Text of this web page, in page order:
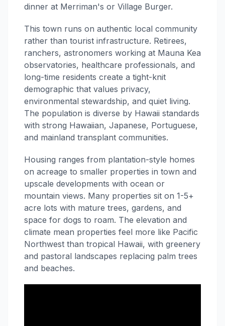
dinner at Merriman's or Village Burger.
This town runs on authentic local community
rather than tourist infrastructure. Retirees,
ranchers, astronomers working at Mauna Kea
observatories, healthcare professionals, and
long-time residents create a tight-knit
demographic that values privacy,
environmental stewardship, and quiet living.
The population is diverse by Hawaii standards
with strong Hawaiian, Japanese, Portuguese,
and mainland transplant communities.
Housing ranges from plantation-style homes
on acreage to smaller properties in town and
upscale developments with ocean or
mountain views. Many properties sit on 1-5+
acre lots with mature trees, gardens, and
space for dogs to roam. The elevation and
climate mean properties feel more like Pacific
Northwest than tropical Hawaii, with greenery
and pastoral landscapes replacing palm trees
and beaches.